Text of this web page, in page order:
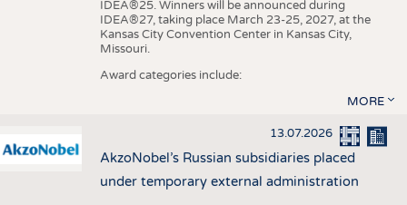
IDEA®25. Winners will be announced during
IDEA®27, taking place March 23-25, 2027, at the
Kansas City Convention Center in Kansas City,
Missouri.
Award categories include:
MORE
13.07.2026
AkzoNobel’s Russian subsidiaries placed
under temporary external administration